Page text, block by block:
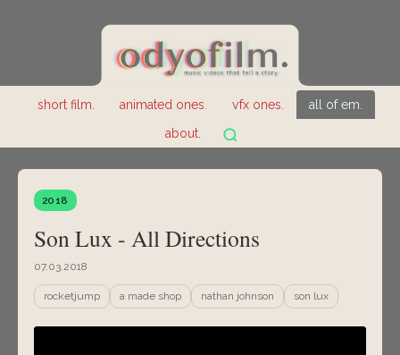
short film. animated ones. vfx ones.
all of em.
about.
2018
Son Lux - All Directions
07.03.2018
rocketjump a made shop nathan johnson son lux